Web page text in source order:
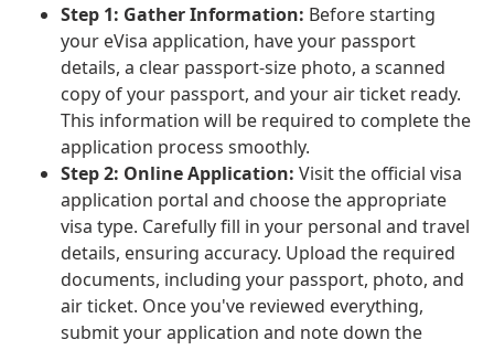
Step 1: Gather Information: Before starting
your eVisa application, have your passport
details, a clear passport-size photo, a scanned
copy of your passport, and your air ticket ready.
This information will be required to complete the
application process smoothly.
Step 2: Online Application: Visit the official visa
application portal and choose the appropriate
visa type. Carefully fill in your personal and travel
details, ensuring accuracy. Upload the required
documents, including your passport, photo, and
air ticket. Once you've reviewed everything,
submit your application and note down the